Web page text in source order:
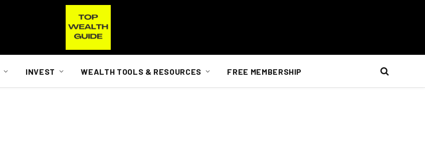
INVEST WEALTH TOOLS & RESOURCES FREE MEMBERSHIP